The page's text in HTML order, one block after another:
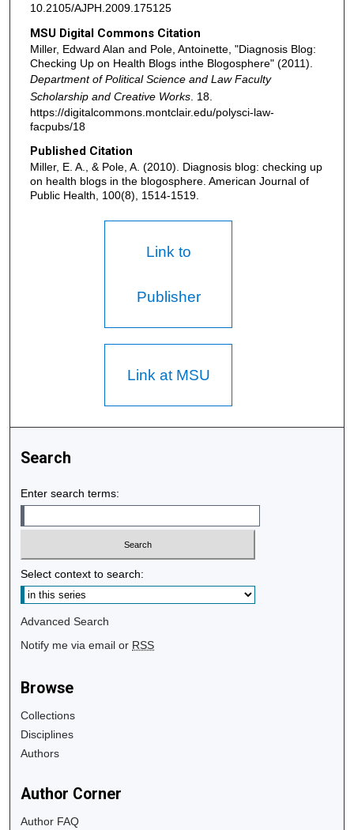
10.2105/AJPH.2009.175125
MSU Digital Commons Citation
Miller, Edward Alan and Pole, Antoinette, "Diagnosis Blog:
Checking Up on Health Blogs inthe Blogosphere" (2011).
Department of Political Science and Law Faculty
Scholarship and Creative Works. 18.
https://digitalcommons.montclair.edu/polysci-law-
facpubs/18
Published Citation
Miller, E. A., & Pole, A. (2010). Diagnosis blog: checking up
on health blogs in the blogosphere. American Journal of
Public Health, 100(8), 1514-1519.
Link to
Publisher
Link at MSU
Search
Enter search terms:
Select context to search:
Advanced Search
Notify me via email or RSS
Browse
Collections
Disciplines
Authors
Author Corner
Author FAQ